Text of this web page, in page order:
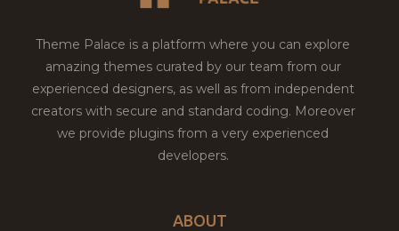
Theme Palace is a platform where you can explore
amazing themes curated by our team from our
experienced designers, as well as from independent
creators with secure and standard coding. Moreover
we provide plugins from a very experienced
developers.
ABOUT